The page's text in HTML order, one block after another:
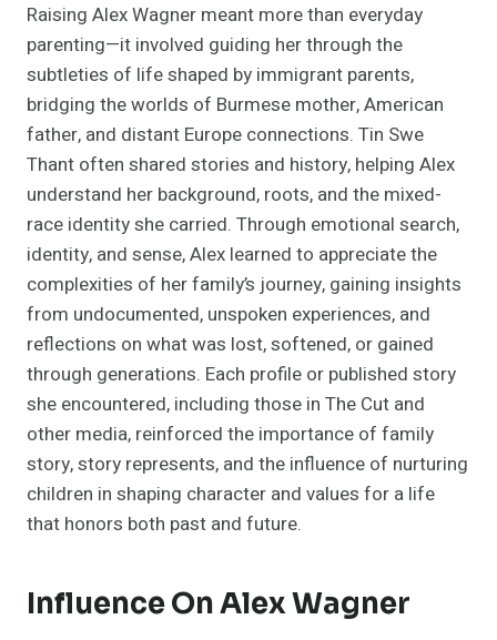
Raising Alex Wagner meant more than everyday
parenting—it involved guiding her through the
subtleties of life shaped by immigrant parents,
bridging the worlds of Burmese mother, American
father, and distant Europe connections. Tin Swe
Thant often shared stories and history, helping Alex
understand her background, roots, and the mixed-
race identity she carried. Through emotional search,
identity, and sense, Alex learned to appreciate the
complexities of her family’s journey, gaining insights
from undocumented, unspoken experiences, and
reflections on what was lost, softened, or gained
through generations. Each profile or published story
she encountered, including those in The Cut and
other media, reinforced the importance of family
story, story represents, and the influence of nurturing
children in shaping character and values for a life
that honors both past and future.
Influence On Alex Wagner